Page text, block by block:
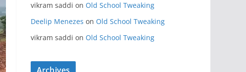
vikram saddi on Old School Tweaking
Deelip Menezes on Old School Tweaking
vikram saddi on Old School Tweaking